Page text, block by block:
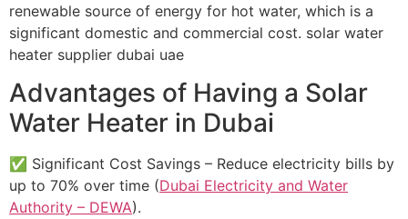
renewable source of energy for hot water, which is a
significant domestic and commercial cost. solar water
heater supplier dubai uae
Advantages of Having a Solar
Water Heater in Dubai
✅ Significant Cost Savings – Reduce electricity bills by
up to 70% over time (Dubai Electricity and Water
Authority – DEWA).